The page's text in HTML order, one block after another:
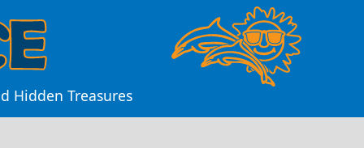
Hidden Treasures